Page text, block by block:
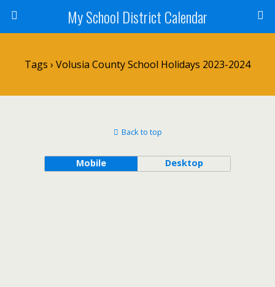
My School District Calendar
Tags › Volusia County School Holidays 2023-2024
Back to top
Mobile Desktop